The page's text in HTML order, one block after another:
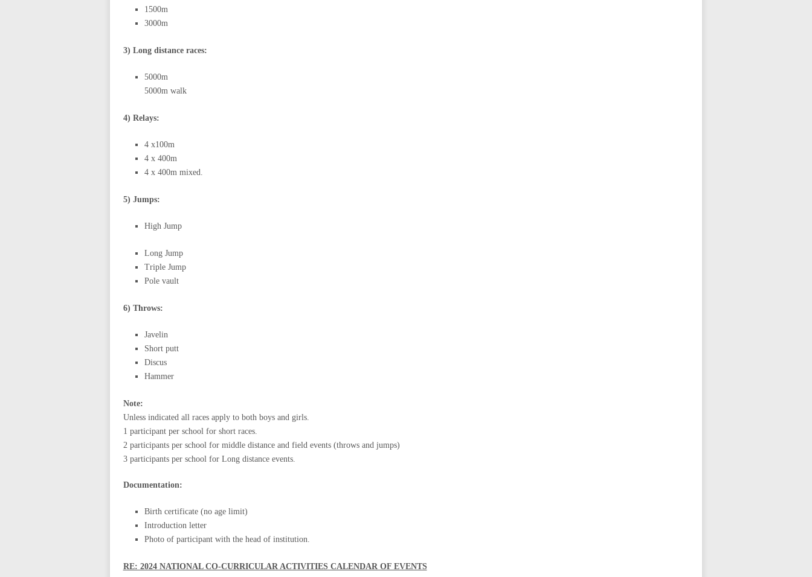
1500m
3000m
3) Long distance races:
5000m
5000m walk
4) Relays:
4 x100m
4 x 400m
4 x 400m mixed.
5) Jumps:
High Jump
Long Jump
Triple Jump
Pole vault
6) Throws:
Javelin
Short putt
Discus
Hammer
Note:
Unless indicated all races apply to both boys and girls.
1 participant per school for short races.
2 participants per school for middle distance and field events (throws and jumps)
3 participants per school for Long distance events.
Documentation:
Birth certificate (no age limit)
Introduction letter
Photo of participant with the head of institution.
RE: 2024 NATIONAL CO-CURRICULAR ACTIVITIES CALENDAR OF EVENTS